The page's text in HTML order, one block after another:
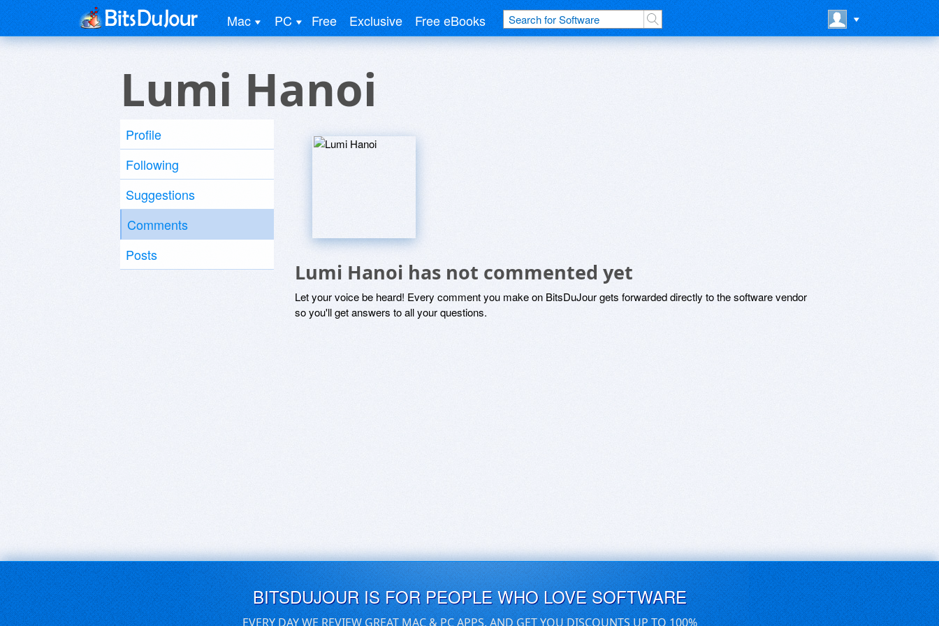
Mac PC Free Exclusive Free eBooks
Lumi Hanoi
Profile
Following
Suggestions
Comments
Posts
Lumi Hanoi has not commented yet
Let your voice be heard! Every comment you make on BitsDuJour gets forwarded directly to the software vendor
so you'll get answers to all your questions.
BITSDUJOUR IS FOR PEOPLE WHO LOVE SOFTWARE
EVERY DAY WE REVIEW GREAT MAC & PC APPS, AND GET YOU DISCOUNTS UP TO 100%